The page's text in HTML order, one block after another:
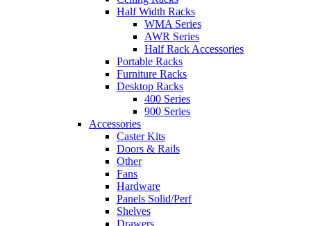
Half Width Racks
WMA Series
AWR Series
Half Rack Accessories
Portable Racks
Furniture Racks
Desktop Racks
400 Series
900 Series
Accessories
Caster Kits
Doors & Rails
Other
Fans
Hardware
Panels Solid/Perf
Shelves